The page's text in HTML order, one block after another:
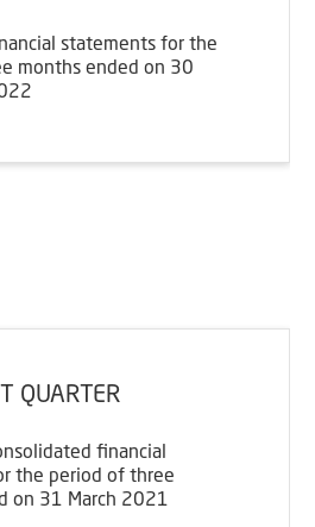
statements for the
months ended on 30
QUARTER
financial
the period of three
on 31 March 2021